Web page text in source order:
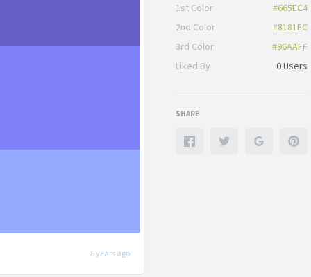
6 years ago
1st Color
#665EC4
2nd Color
#8181FC
3rd Color
#96AAFF
Liked By
0 Users
SHARE